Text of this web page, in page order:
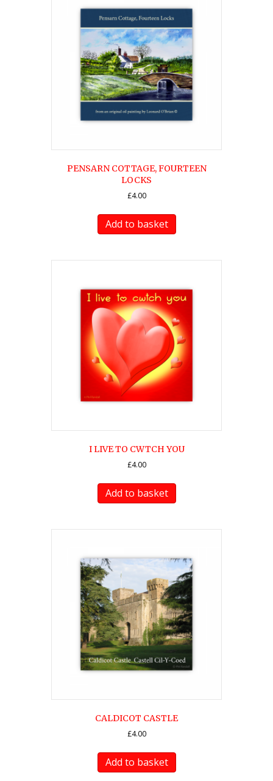
PENSARN COTTAGE, FOURTEEN
LOCKS
£4.00
Add to basket
I LIVE TO CWTCH YOU
£4.00
Add to basket
CALDICOT CASTLE
£4.00
Add to basket